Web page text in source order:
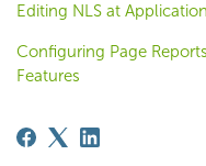
Editing NLS at
Configuring Page
Features